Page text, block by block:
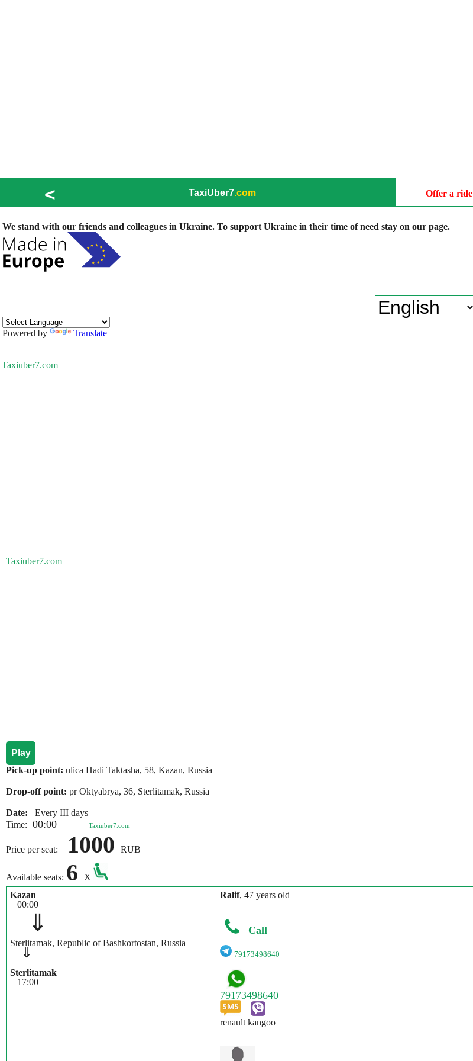
< TaxiUber7.com Offer a ride
We stand with our friends and colleagues in Ukraine. To support Ukraine in their time of need stay on our page.
Powered by Translate
Taxiuber7.com
Taxiuber7.com
Play
Pick-up point: ulica Hadi Taktasha, 58, Kazan, Russia
Drop-off point: pr Oktyabrya, 36, Sterlitamak, Russia
Date:
Every III days
Time: 00:00 Taxiuber7.com
Price per seat: 1000 RUB
Available seats: 6
X
Kazan
00:00
⇓
Sterlitamak, Republic of Bashkortostan, Russia
⇓
Sterlitamak
17:00
Ralif, 47 years old
Call
79173498640
renault kangoo